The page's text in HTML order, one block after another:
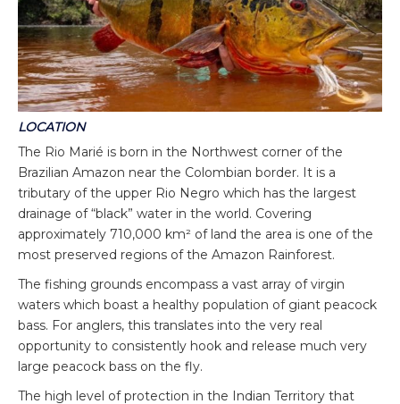
LOCATION
The Rio Marié is born in the Northwest corner of the
Brazilian Amazon near the Colombian border. It is a
tributary of the upper Rio Negro which has the largest
drainage of “black” water in the world. Covering
approximately 710,000 km² of land the area is one of the
most preserved regions of the Amazon Rainforest.
The fishing grounds encompass a vast array of virgin
waters which boast a healthy population of giant peacock
bass. For anglers, this translates into the very real
opportunity to consistently hook and release much very
large peacock bass on the fly.
The high level of protection in the Indian Territory that